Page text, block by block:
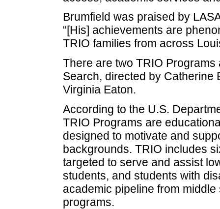
Brumfield was praised by
“[His] achievements are
TRIO families from across
There are two TRIO
Search, directed by Catherine
Virginia Eaton.
According to the U.S.
TRIO Programs are
designed to motivate and
backgrounds. TRIO includes
targeted to serve and assist
students, and students with
academic pipeline from
programs.